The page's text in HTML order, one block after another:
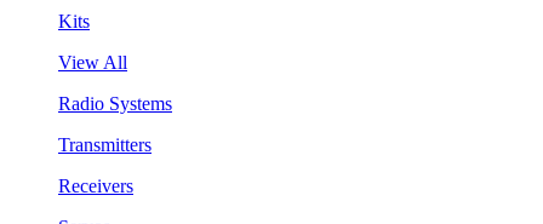
Kits
View All
Radio Systems
Transmitters
Receivers